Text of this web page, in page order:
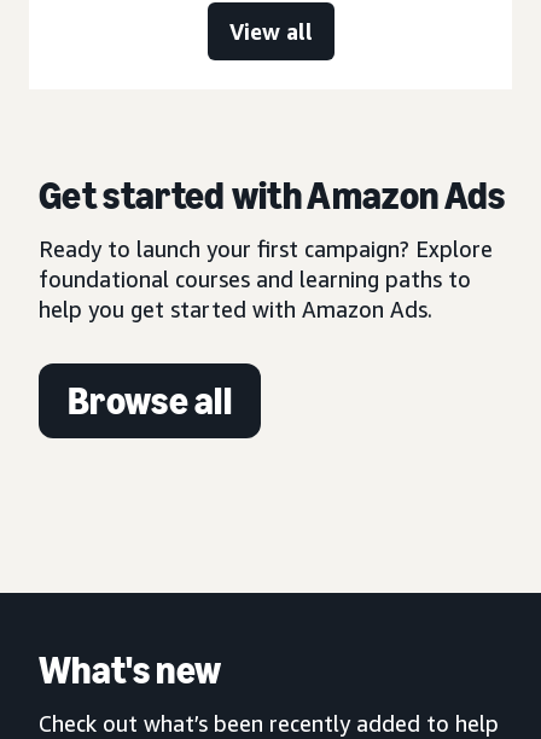
View all
Get started with Amazon Ads
Ready to launch your first campaign? Explore
foundational courses and learning paths to
help you get started with Amazon Ads.
Browse all
What's new
Check out what’s been recently added to help